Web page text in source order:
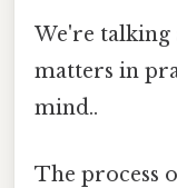
We're talking
matters in
mind..
The process